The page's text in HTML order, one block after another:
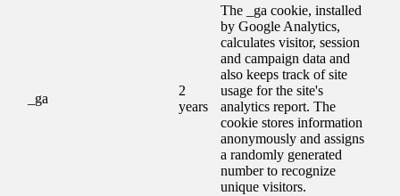
_ga
2
years
The _ga cookie, installed
by Google Analytics,
calculates visitor, session
and campaign data and
also keeps track of site
usage for the site's
analytics report. The
cookie stores information
anonymously and assigns
a randomly generated
number to recognize
unique visitors.